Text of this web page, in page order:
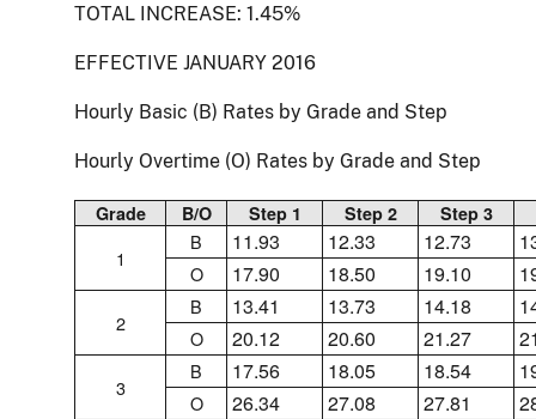
TOTAL INCREASE: 1.45%
EFFECTIVE JANUARY 2016
Hourly Basic (B) Rates by Grade and Step
Hourly Overtime (O) Rates by Grade and Step
Grade B/O Step 1 Step 2 Step 3
1
B 11.93 12.33 12.73
O 17.90 18.50 19.10
2
B 13.41 13.73 14.18
O 20.12 20.60 21.27
3
B 17.56 18.05 18.54
O 26.34 27.08 27.81